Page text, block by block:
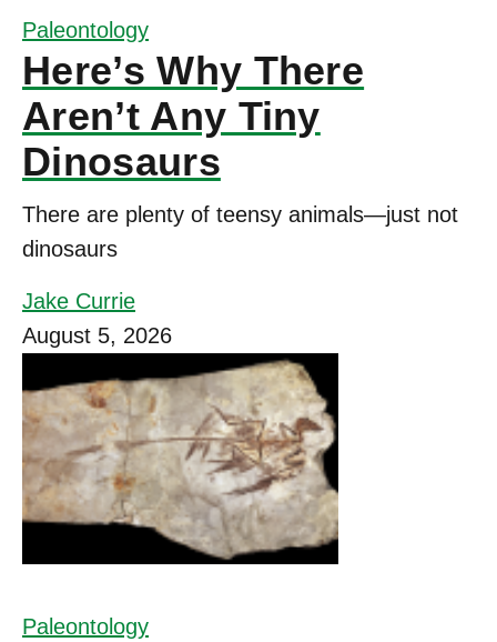
Paleontology
Here’s Why There
Aren’t Any Tiny
Dinosaurs
There are plenty of teensy animals—just not
dinosaurs
Jake Currie
August 5, 2026
Paleontology